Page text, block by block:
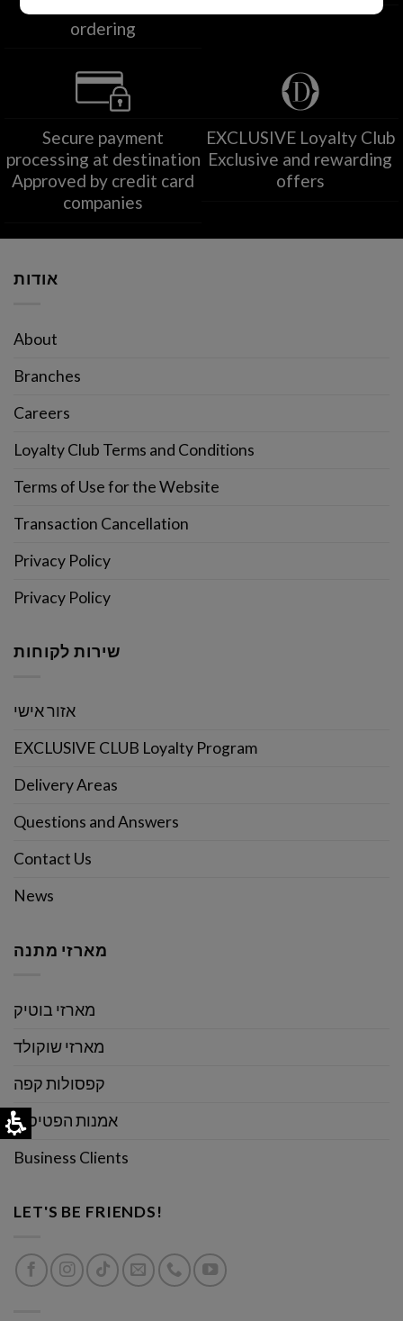
ordering
Secure payment
processing at destination
Approved by credit card
companies
EXCLUSIVE Loyalty Club
Exclusive and rewarding
offers
אודות
About
Branches
Careers
Loyalty Club Terms and Conditions
Terms of Use for the Website
Transaction Cancellation
Privacy Policy
Privacy Policy
שירות לקוחות
אזור אישי
EXCLUSIVE CLUB Loyalty Program
Delivery Areas
Questions and Answers
Contact Us
News
מארזי מתנה
מארזי בוטיק
מארזי שוקולד
קפסולות קפה
אמנות הפטיסרי
Business Clients
LET'S BE FRIENDS!